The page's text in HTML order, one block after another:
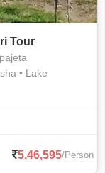
Tour
• Lake
5,46,595/Person